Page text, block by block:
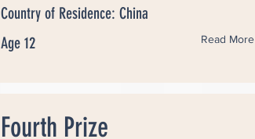
Country of Residence: China
Age 12
Read More
Fourth Prize